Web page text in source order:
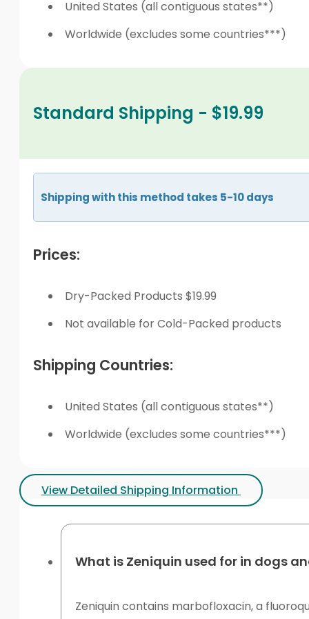
United States (all contiguous states**)
Worldwide (excludes some countries***)
Standard Shipping - $19.99
Shipping with this method takes 5-10 days
Prices:
Dry-Packed Products $19.99
Not available for Cold-Packed products
Shipping Countries:
United States (all contiguous states**)
Worldwide (excludes some countries***)
View Detailed Shipping Information
What is Zeniquin used for in dogs
Zeniquin contains marbofloxacin, a